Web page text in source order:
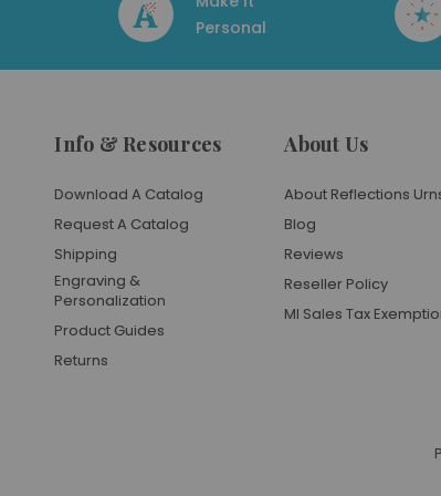
Personal
Info & Resources
Download A Catalog
Request A Catalog
Shipping
Engraving &
Personalization
Product Guides
Returns
About Us
About Reflections
Blog
Reviews
Reseller Policy
MI Sales Tax